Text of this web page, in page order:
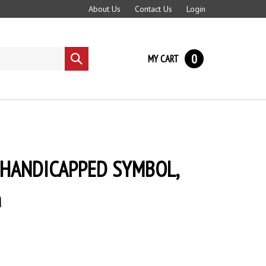
About Us Contact Us Login
Submit
search
MY CART 0
SYMBOL,